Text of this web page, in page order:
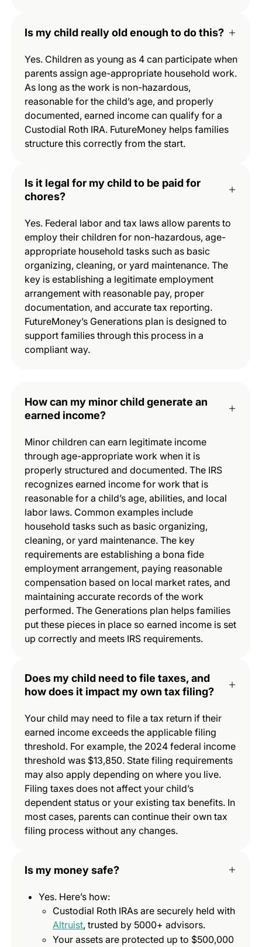
Is my child really old enough to do this?
Yes. Children as young as 4 can participate when
parents assign age-appropriate household work.
As long as the work is non-hazardous,
reasonable for the child’s age, and properly
documented, earned income can qualify for a
Custodial Roth IRA. FutureMoney helps families
structure this correctly from the start.
Is it legal for my child to be paid for
chores?
Yes. Federal labor and tax laws allow parents to
employ their children for non-hazardous, age-
appropriate household tasks such as basic
organizing, cleaning, or yard maintenance. The
key is establishing a legitimate employment
arrangement with reasonable pay, proper
documentation, and accurate tax reporting.
FutureMoney’s Generations plan is designed to
support families through this process in a
compliant way.
How can my minor child generate an
earned income?
Minor children can earn legitimate income
through age-appropriate work when it is
properly structured and documented. The IRS
recognizes earned income for work that is
reasonable for a child’s age, abilities, and local
labor laws. Common examples include
household tasks such as basic organizing,
cleaning, or yard maintenance. The key
requirements are establishing a bona fide
employment arrangement, paying reasonable
compensation based on local market rates, and
maintaining accurate records of the work
performed. The Generations plan helps families
put these pieces in place so earned income is set
up correctly and meets IRS requirements.
Does my child need to file taxes, and
how does it impact my own tax filing?
Your child may need to file a tax return if their
earned income exceeds the applicable filing
threshold. For example, the 2024 federal income
threshold was $13,850. State filing requirements
may also apply depending on where you live.
Filing taxes does not affect your child’s
dependent status or your existing tax benefits. In
most cases, parents can continue their own tax
filing process without any changes.
Is my money safe?
Yes. Here’s how:
Custodial Roth IRAs are securely held with
Altruist, trusted by 5000+ advisors.
Your assets are protected up to $500,000